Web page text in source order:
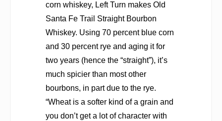
corn whiskey, Left Turn makes Old
Santa Fe Trail Straight Bourbon
Whiskey. Using 70 percent blue corn
and 30 percent rye and aging it for
two years (hence the “straight”), it’s
much spicier than most other
bourbons, in part due to the rye.
“Wheat is a softer kind of a grain and
you don’t get a lot of character with